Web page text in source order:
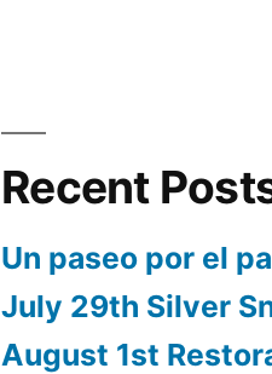
Recent
Un paseo por el
July 29th Silver
August 1st